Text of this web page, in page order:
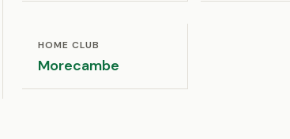
HOME CLUB
Morecambe